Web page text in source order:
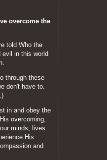
overcome the
told Who the
evil in this world
through these
don't have to.
in and obey the
overcoming,
minds, lives
His
and